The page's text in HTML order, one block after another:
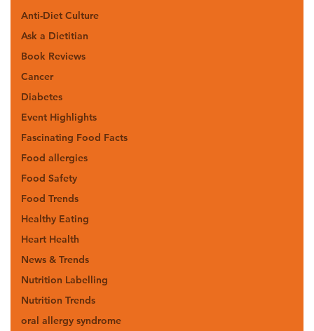
Anti-Diet Culture
Ask a Dietitian
Book Reviews
Cancer
Diabetes
Event Highlights
Fascinating Food Facts
Food allergies
Food Safety
Food Trends
Healthy Eating
Heart Health
News & Trends
Nutrition Labelling
Nutrition Trends
oral allergy syndrome